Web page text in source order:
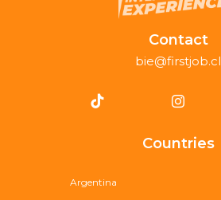
Contact
bie@firstjob.cl
Countries
Argentina